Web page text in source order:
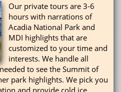
Our private tours are 3-6
hours with narrations of
Acadia National Park and
MDI highlights that are
customized to your time and
interests. We handle all
to see the Summit of
park highlights. We pick you
and provide cold ice